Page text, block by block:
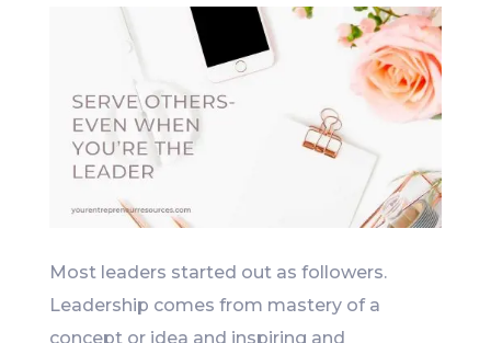
Most leaders started out as followers.
Leadership comes from mastery of a
concept or idea and inspiring and